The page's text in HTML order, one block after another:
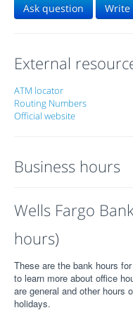
Ask question Write
External
ATM locator
Routing Numbers
Official website
Business hours
Wells Fargo
hours)
These are the bank hours
to learn more about office
are general and other hours
holidays.